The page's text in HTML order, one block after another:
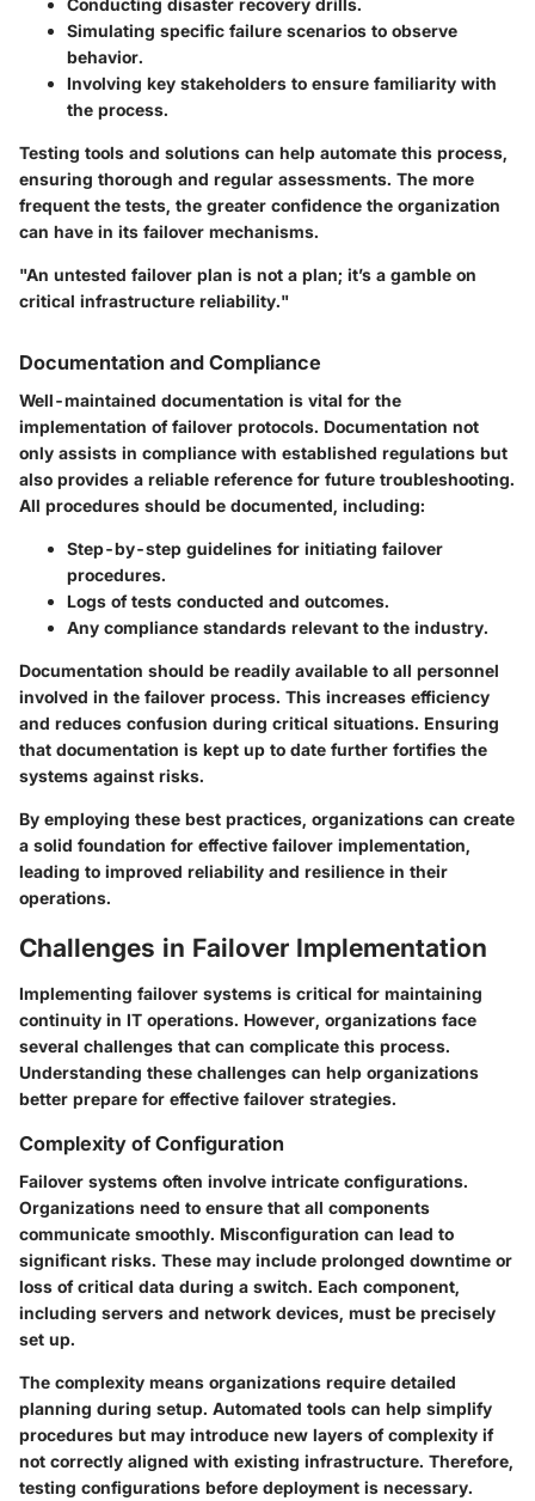
Conducting disaster recovery drills.
Simulating specific failure scenarios to observe
behavior.
Involving key stakeholders to ensure familiarity with
the process.
Testing tools and solutions can help automate this process,
ensuring thorough and regular assessments. The more
frequent the tests, the greater confidence the organization
can have in its failover mechanisms.
"An untested failover plan is not a plan; it’s a gamble on
critical infrastructure reliability."
Documentation and Compliance
Well-maintained documentation is vital for the
implementation of failover protocols. Documentation not
only assists in compliance with established regulations but
also provides a reliable reference for future troubleshooting.
All procedures should be documented, including:
Step-by-step guidelines for initiating failover
procedures.
Logs of tests conducted and outcomes.
Any compliance standards relevant to the industry.
Documentation should be readily available to all personnel
involved in the failover process. This increases efficiency
and reduces confusion during critical situations. Ensuring
that documentation is kept up to date further fortifies the
systems against risks.
By employing these best practices, organizations can create
a solid foundation for effective failover implementation,
leading to improved reliability and resilience in their
operations.
Challenges in Failover Implementation
Implementing failover systems is critical for maintaining
continuity in IT operations. However, organizations face
several challenges that can complicate this process.
Understanding these challenges can help organizations
better prepare for effective failover strategies.
Complexity of Configuration
Failover systems often involve intricate configurations.
Organizations need to ensure that all components
communicate smoothly. Misconfiguration can lead to
significant risks. These may include prolonged downtime or
loss of critical data during a switch. Each component,
including servers and network devices, must be precisely
set up.
The complexity means organizations require detailed
planning during setup. Automated tools can help simplify
procedures but may introduce new layers of complexity if
not correctly aligned with existing infrastructure. Therefore,
testing configurations before deployment is necessary.